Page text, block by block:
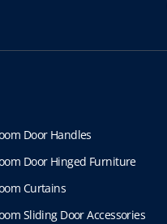
Door Handles
Door Hinged Furniture
Curtains
Sliding Door Accessories